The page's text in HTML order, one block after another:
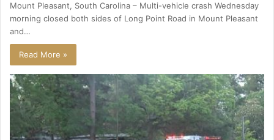
Mount Pleasant, South Carolina – Multi-vehicle crash Wednesday
morning closed both sides of Long Point Road in Mount Pleasant
and…
Read More »